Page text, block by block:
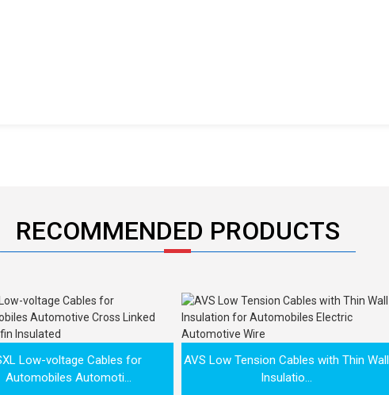
RECOMMENDED PRODUCTS
Low-voltage Cables for
Automobiles Automoti...
AVS Low Tension Cables with Thin Wall
Insulatio...